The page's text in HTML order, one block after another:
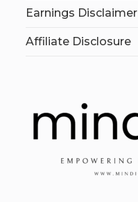
Earnings Disclaimer
Affiliate Disclosure